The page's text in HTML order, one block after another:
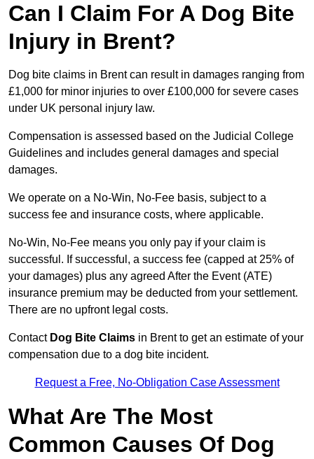
Can I Claim For A Dog Bite
Injury in Brent?
Dog bite claims in Brent can result in damages ranging from
£1,000 for minor injuries to over £100,000 for severe cases
under UK personal injury law.
Compensation is assessed based on the Judicial College
Guidelines and includes general damages and special
damages.
We operate on a No-Win, No-Fee basis, subject to a
success fee and insurance costs, where applicable.
No-Win, No-Fee means you only pay if your claim is
successful. If successful, a success fee (capped at 25% of
your damages) plus any agreed After the Event (ATE)
insurance premium may be deducted from your settlement.
There are no upfront legal costs.
Contact Dog Bite Claims in Brent to get an estimate of your
compensation due to a dog bite incident.
Request a Free, No-Obligation Case Assessment
What Are The Most
Common Causes Of Dog